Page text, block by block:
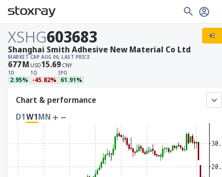
XSHG603683
MARKET CAP
677M USD
AUG 06, LAST PRICE
15.69 CNY
1D
2.95%
1Q
-45.82%
IPO
61.91%
Shanghai Smith Adhesive New Material Co Ltd
Chart & performance
D1W1MN